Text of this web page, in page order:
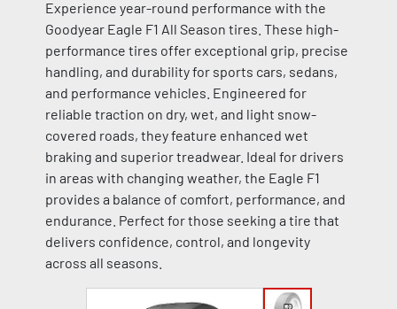
Experience year-round performance with the
Goodyear Eagle F1 All Season tires. These high-
performance tires offer exceptional grip, precise
handling, and durability for sports cars, sedans,
and performance vehicles. Engineered for
reliable traction on dry, wet, and light snow-
covered roads, they feature enhanced wet
braking and superior treadwear. Ideal for drivers
in areas with changing weather, the Eagle F1
provides a balance of comfort, performance, and
endurance. Perfect for those seeking a tire that
delivers confidence, control, and longevity
across all seasons.